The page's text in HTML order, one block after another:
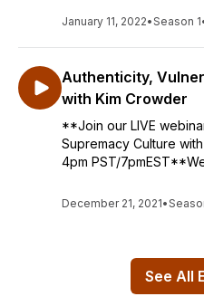
January 11, 2022•Season 1
Authenticity,
with Kim Crowder
**Join our LIVE
Supremacy Culture
4pm PST/
December 21, 2021•
See All